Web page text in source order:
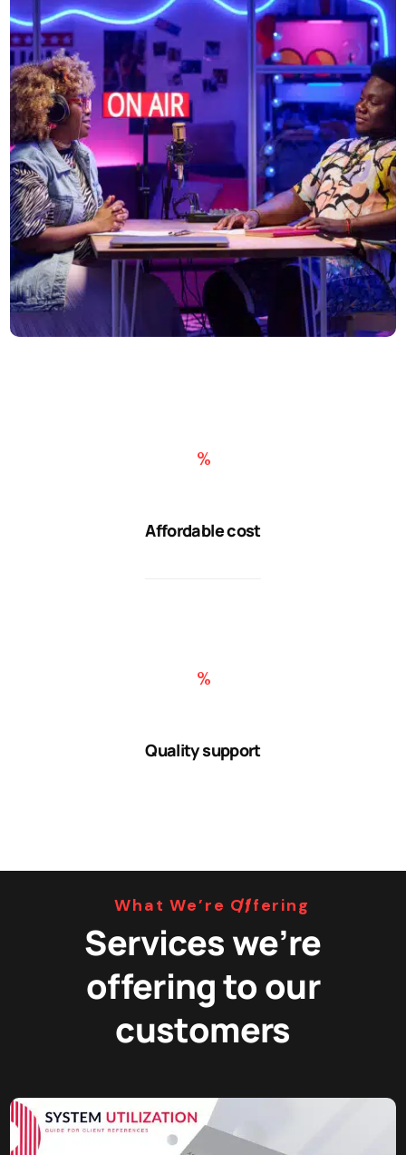
Affordable cost
Quality support
What We’re Offering
Services we’re
offering to our
customers